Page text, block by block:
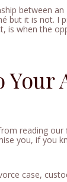
between
but it is not.
is when the
Your
reading
you, if you
case,